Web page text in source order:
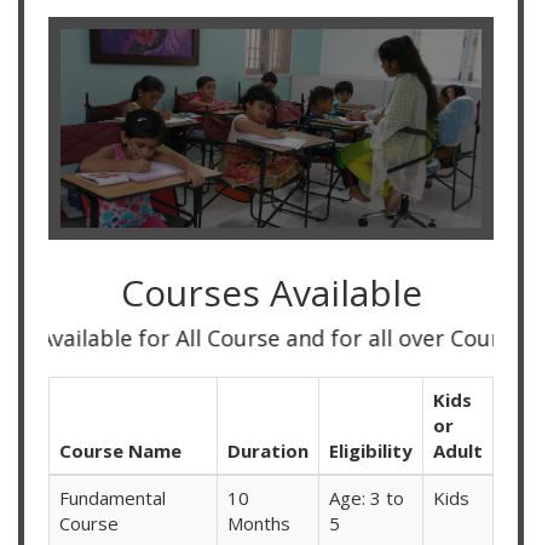
Courses Available
for All Course and for all over Country
Course Name Duration Eligibility
Kids
or
Adult
Fundamental
Course
10
Months
Age: 3 to
5
Kids